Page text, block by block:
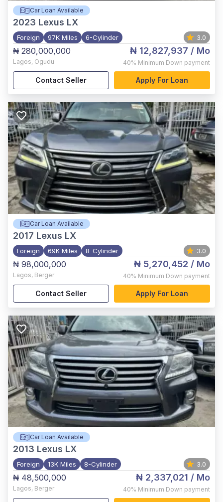
Car Loan Available
2023 Lexus LX
Foreign 97K Miles 6-Cylinder 3.0
₦ 280,000,000
Lagos, Ogudu
₦ 12,827,937 / Mo
40% Minimum Down payment
Contact Seller Apply For Loan
Car Loan Available
2017 Lexus LX
Foreign 69K Miles 8-Cylinder 3.0
₦ 98,000,000
Lagos, Berger
₦ 5,270,452 / Mo
40% Minimum Down payment
Contact Seller Apply For Loan
Car Loan Available
2013 Lexus LX
Foreign 13K Miles 8-Cylinder 3.0
₦ 48,500,000
Lagos, Berger
₦ 2,337,021 / Mo
40% Minimum Down payment